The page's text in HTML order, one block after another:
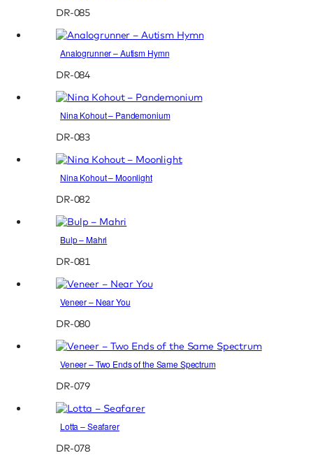
DR-085
Analogrunner – Autism Hymn
DR-084
Nina Kohout – Pandemonium
DR-083
Nina Kohout – Moonlight
DR-082
Bulp – Mahri
DR-081
Veneer – Near You
DR-080
Veneer – Two Ends of the Same Spectrum
DR-079
Lotta – Seafarer
DR-078